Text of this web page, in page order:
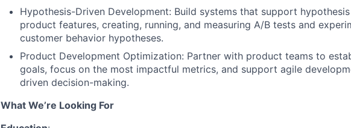
Hypothesis-Driven Development: Build systems that support
product features, creating, running, and measuring A/B tests and
customer behavior hypotheses.
Product Development Optimization: Partner with product teams to
goals, focus on the most impactful metrics, and support agile
driven decision-making.
What We’re Looking For